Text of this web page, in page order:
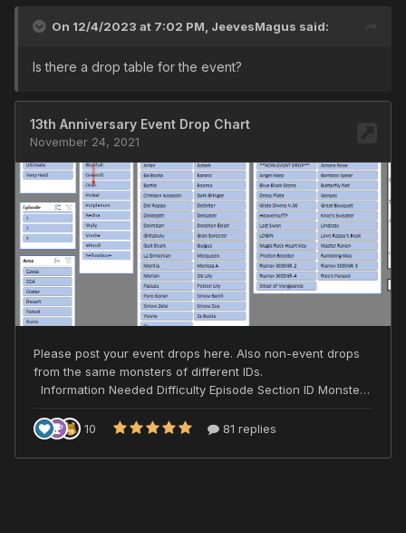
On 12/4/2023 at 7:02 PM, JeevesMagus said:
Is there a drop table for the event?